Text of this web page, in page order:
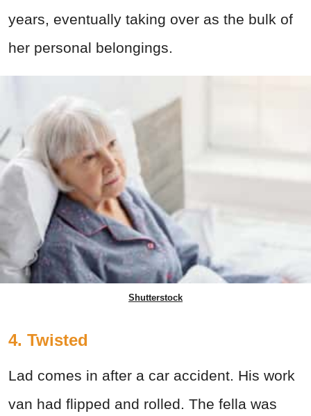
years, eventually taking over as the bulk of
her personal belongings.
Shutterstock
4. Twisted
Lad comes in after a car accident. His work
van had flipped and rolled. The fella was